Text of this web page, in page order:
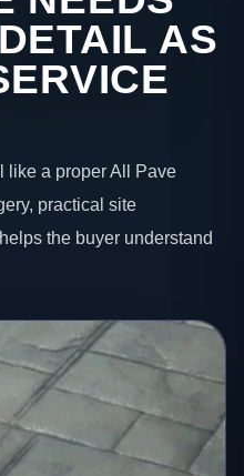
AS
like a proper All Pave
practical site
the buyer understand